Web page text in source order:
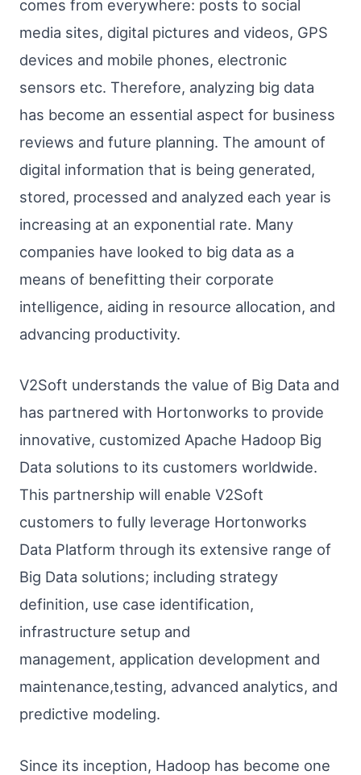
comes from everywhere: posts to social
media sites, digital pictures and videos, GPS
devices and mobile phones, electronic
sensors etc. Therefore, analyzing big data
has become an essential aspect for business
reviews and future planning. The amount of
digital information that is being generated,
stored, processed and analyzed each year is
increasing at an exponential rate. Many
companies have looked to big data as a
means of benefitting their corporate
intelligence, aiding in resource allocation, and
advancing productivity.
V2Soft understands the value of Big Data and
has partnered with Hortonworks to provide
innovative, customized Apache Hadoop Big
Data solutions to its customers worldwide.
This partnership will enable V2Soft
customers to fully leverage Hortonworks
Data Platform through its extensive range of
Big Data solutions; including strategy
definition, use case identification,
infrastructure setup and
management, application development and
maintenance,testing, advanced analytics, and
predictive modeling.
Since its inception, Hadoop has become one